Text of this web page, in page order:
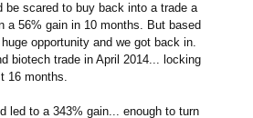
be scared to buy back into a trade a
a 56% gain in 10 months. But based
opportunity and we got back in.
biotech trade in April 2014... locking
16 months.
led to a 343% gain... enough to turn